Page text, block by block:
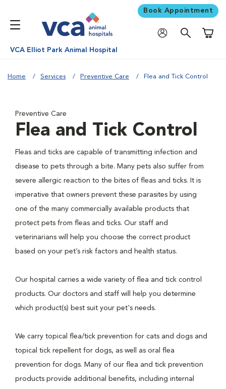
Book Appointment
VCA Elliot Park Animal Hospital
Home Services Preventive Care Flea and Tick Control
Preventive Care
Flea and Tick Control
Fleas and ticks are capable of transmitting infection and
disease to pets through a bite. Many pets also suffer from
severe allergic reaction to the bites of fleas and ticks. It is
imperative that owners prevent these parasites by using
one of the many commercially available products that
protect pets from fleas and ticks. Our staff and
veterinarians will help you choose the correct product
based on your pet’s risk factors and health status.
Our hospital carries a wide variety of flea and tick control
products. Our doctors and staff will help you determine
which product(s) best suit your pet's needs.
We carry topical flea/tick prevention for cats and dogs and
topical tick repellent for dogs, as well as oral flea
prevention for dogs. Many of our flea and tick prevention
products provide additional benefits, including internal